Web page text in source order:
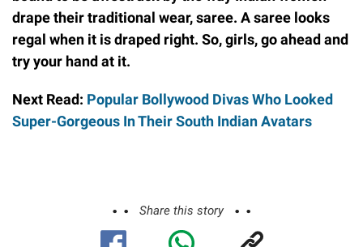
drape their traditional wear, saree. A saree looks
regal when it is draped right. So, girls, go ahead and
try your hand at it.
Next Read: Popular Bollywood Divas Who Looked
Super-Gorgeous In Their South Indian Avatars
Share this story